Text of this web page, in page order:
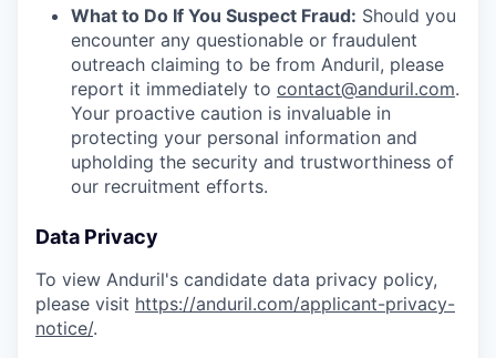
What to Do If You Suspect Fraud: Should you
encounter any questionable or fraudulent
outreach claiming to be from Anduril, please
report it immediately to contact@anduril.com.
Your proactive caution is invaluable in
protecting your personal information and
upholding the security and trustworthiness of
our recruitment efforts.
Data Privacy
To view Anduril's candidate data privacy policy,
please visit https://anduril.com/applicant-privacy-
notice/.